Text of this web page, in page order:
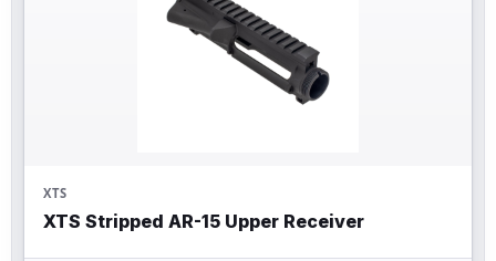
XTS
XTS Stripped AR-15 Upper Receiver